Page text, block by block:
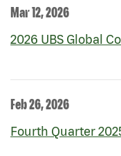
Mar 12, 2026
2026 UBS Global
Feb 26, 2026
Fourth Quarter